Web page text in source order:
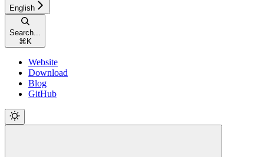
English
Search...
⌘ K
Website
Download
Blog
GitHub